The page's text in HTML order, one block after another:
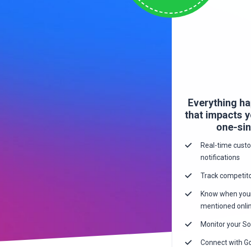
Everything
that impacts
one-
Real-time
notifications
Track
Know when
mentioned
Monitor your
Connect with